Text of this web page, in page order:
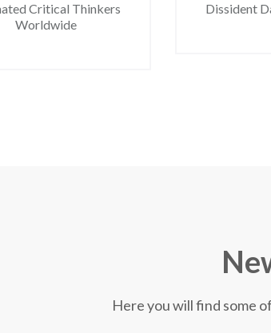
Critical Thinkers
Worldwide
Dissident
Here you will find some